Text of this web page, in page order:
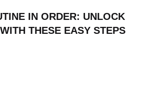
IN ORDER: UNLOCK
THESE EASY STEPS